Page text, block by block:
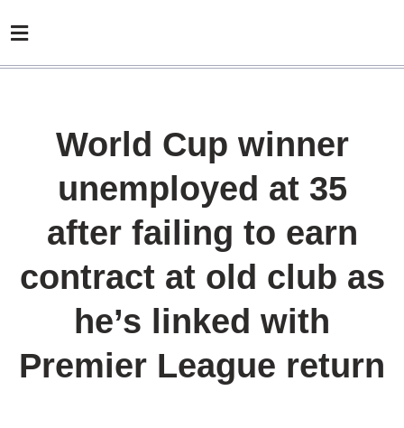
World Cup winner
unemployed at 35
after failing to earn
contract at old club as
he’s linked with
Premier League return